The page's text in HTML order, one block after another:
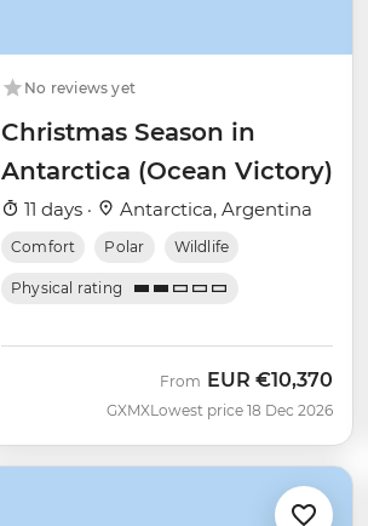
No reviews yet
Christmas Season in
Antarctica (Ocean Victory)
11 days · Antarctica, Argentina
Comfort Polar Wildlife
Physical rating
GXMX
From EUR €10,370
Lowest price 18 Dec 2026